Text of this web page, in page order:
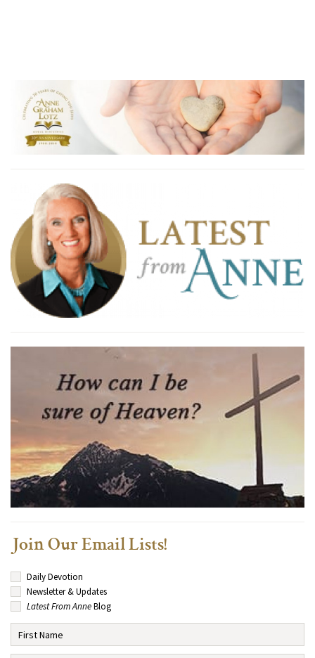
Join Our Email Lists!
Daily Devotion
Newsletter & Updates
Latest From AnneBlog